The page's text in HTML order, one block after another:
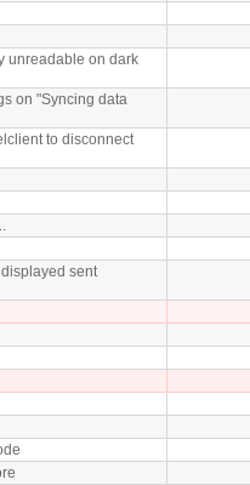
unreadable on dark
on "Syncing data
to disconnect
sent